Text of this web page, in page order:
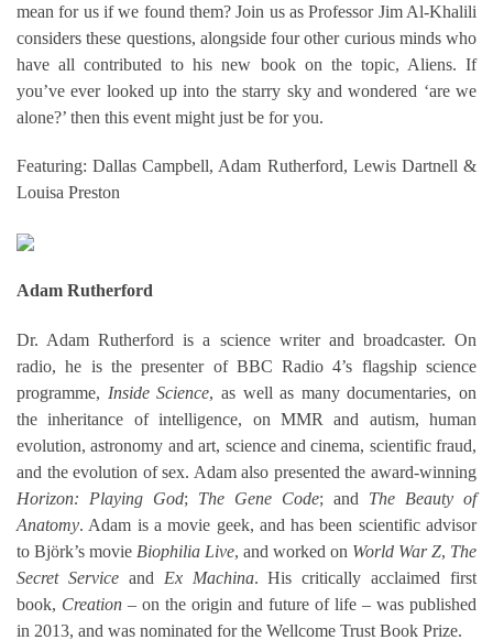
mean for us if we found them? Join us as Professor Jim Al-Khalili
considers these questions, alongside four other curious minds who
have all contributed to his new book on the topic, Aliens. If
you’ve ever looked up into the starry sky and wondered ‘are we
alone?’ then this event might just be for you.
Featuring: Dallas Campbell, Adam Rutherford, Lewis Dartnell &
Louisa Preston
Adam Rutherford
Dr. Adam Rutherford is a science writer and broadcaster. On
radio, he is the presenter of BBC Radio 4’s flagship science
programme, Inside Science, as well as many documentaries, on
the inheritance of intelligence, on MMR and autism, human
evolution, astronomy and art, science and cinema, scientific fraud,
and the evolution of sex. Adam also presented the award-winning
Horizon: Playing God; The Gene Code; and The Beauty of
Anatomy. Adam is a movie geek, and has been scientific advisor
to Björk’s movie Biophilia Live, and worked on World War Z, The
Secret Serviceand Ex Machina. His critically acclaimed first
book, Creation – on the origin and future of life – was published
in 2013, and was nominated for the Wellcome Trust Book Prize.